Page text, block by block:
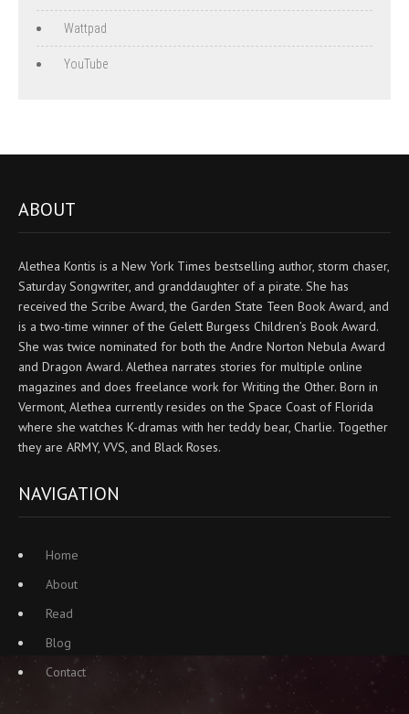
Wattpad
YouTube
ABOUT
Alethea Kontis is a New York Times bestselling author, storm chaser,
Saturday Songwriter, and granddaughter of a pirate. She has
received the Scribe Award, the Garden State Teen Book Award, and
is a two-time winner of the Gelett Burgess Children’s Book Award.
She was twice nominated for both the Andre Norton Nebula Award
and Dragon Award. Alethea narrates stories for multiple online
magazines and does freelance work for Writing the Other. Born in
Vermont, Alethea currently resides on the Space Coast of Florida
where she watches K-dramas with her teddy bear, Charlie. Together
they are ARMY, VVS, and Black Roses.
NAVIGATION
Home
About
Read
Blog
Contact